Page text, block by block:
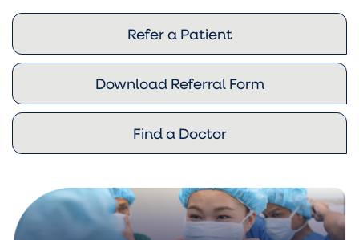
Refer a Patient
Download Referral Form
Find a Doctor